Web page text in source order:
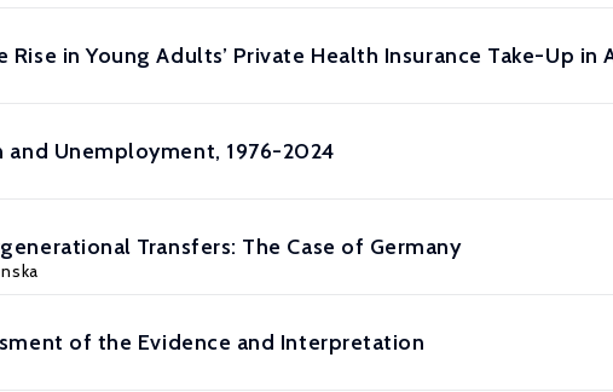
in Young Adults’ Private Health Insurance Take-Up in
and Unemployment, 1976-2024
Transfers: The Case of Germany
of the Evidence and Interpretation